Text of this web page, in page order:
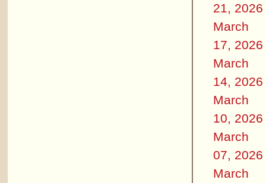
21, 2026
March
17, 2026
March
14, 2026
March
10, 2026
March
07, 2026
March